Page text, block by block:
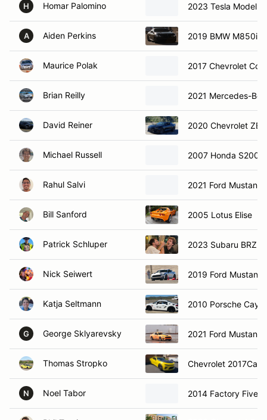
H Homar Palomino 2023 Tesla Model
A Aiden Perkins 2019 BMW M850ix
Maurice Polak 2017 Chevrolet
Brian Reilly 2021 Mercedes-
David Reiner 2020 Chevrolet
Michael Russell 2007 Honda S2000
Rahul Salvi 2021 Ford Mustang
Bill Sanford 2005 Lotus Elise
Patrick Schluper 2023 Subaru BRZ
Nick Seiwert 2019 Ford Mustang
Katja Seltmann 2010 Porsche
G George Sklyarevsky 2021 Ford Mustang
Thomas Stropko Chevrolet
N Noel Tabor 2014 Factory Five